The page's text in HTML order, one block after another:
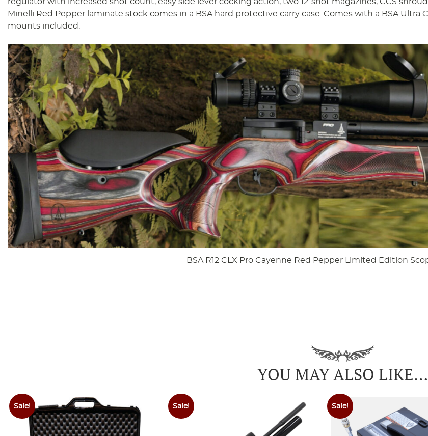
Minelli Red Pepper laminate stock comes in a BSA hard protective carry case. Comes with a BSA
mounts included.
BSA R12 CLX Pro Cayenne Red Pepper Limited Edition
YOU MAY ALSO LIKE…
Sale! Sale! Sale!